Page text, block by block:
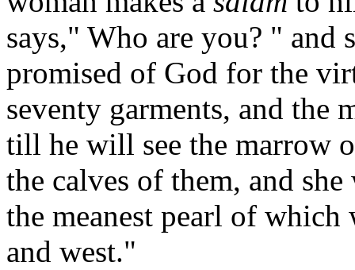
says," Who are you? " and
promised of God for the
seventy garments, and the
till he will see the marrow
the calves of them, and
the meanest pearl of
and west."